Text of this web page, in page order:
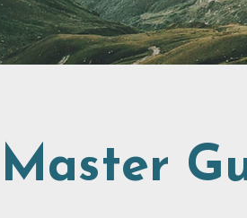
Master